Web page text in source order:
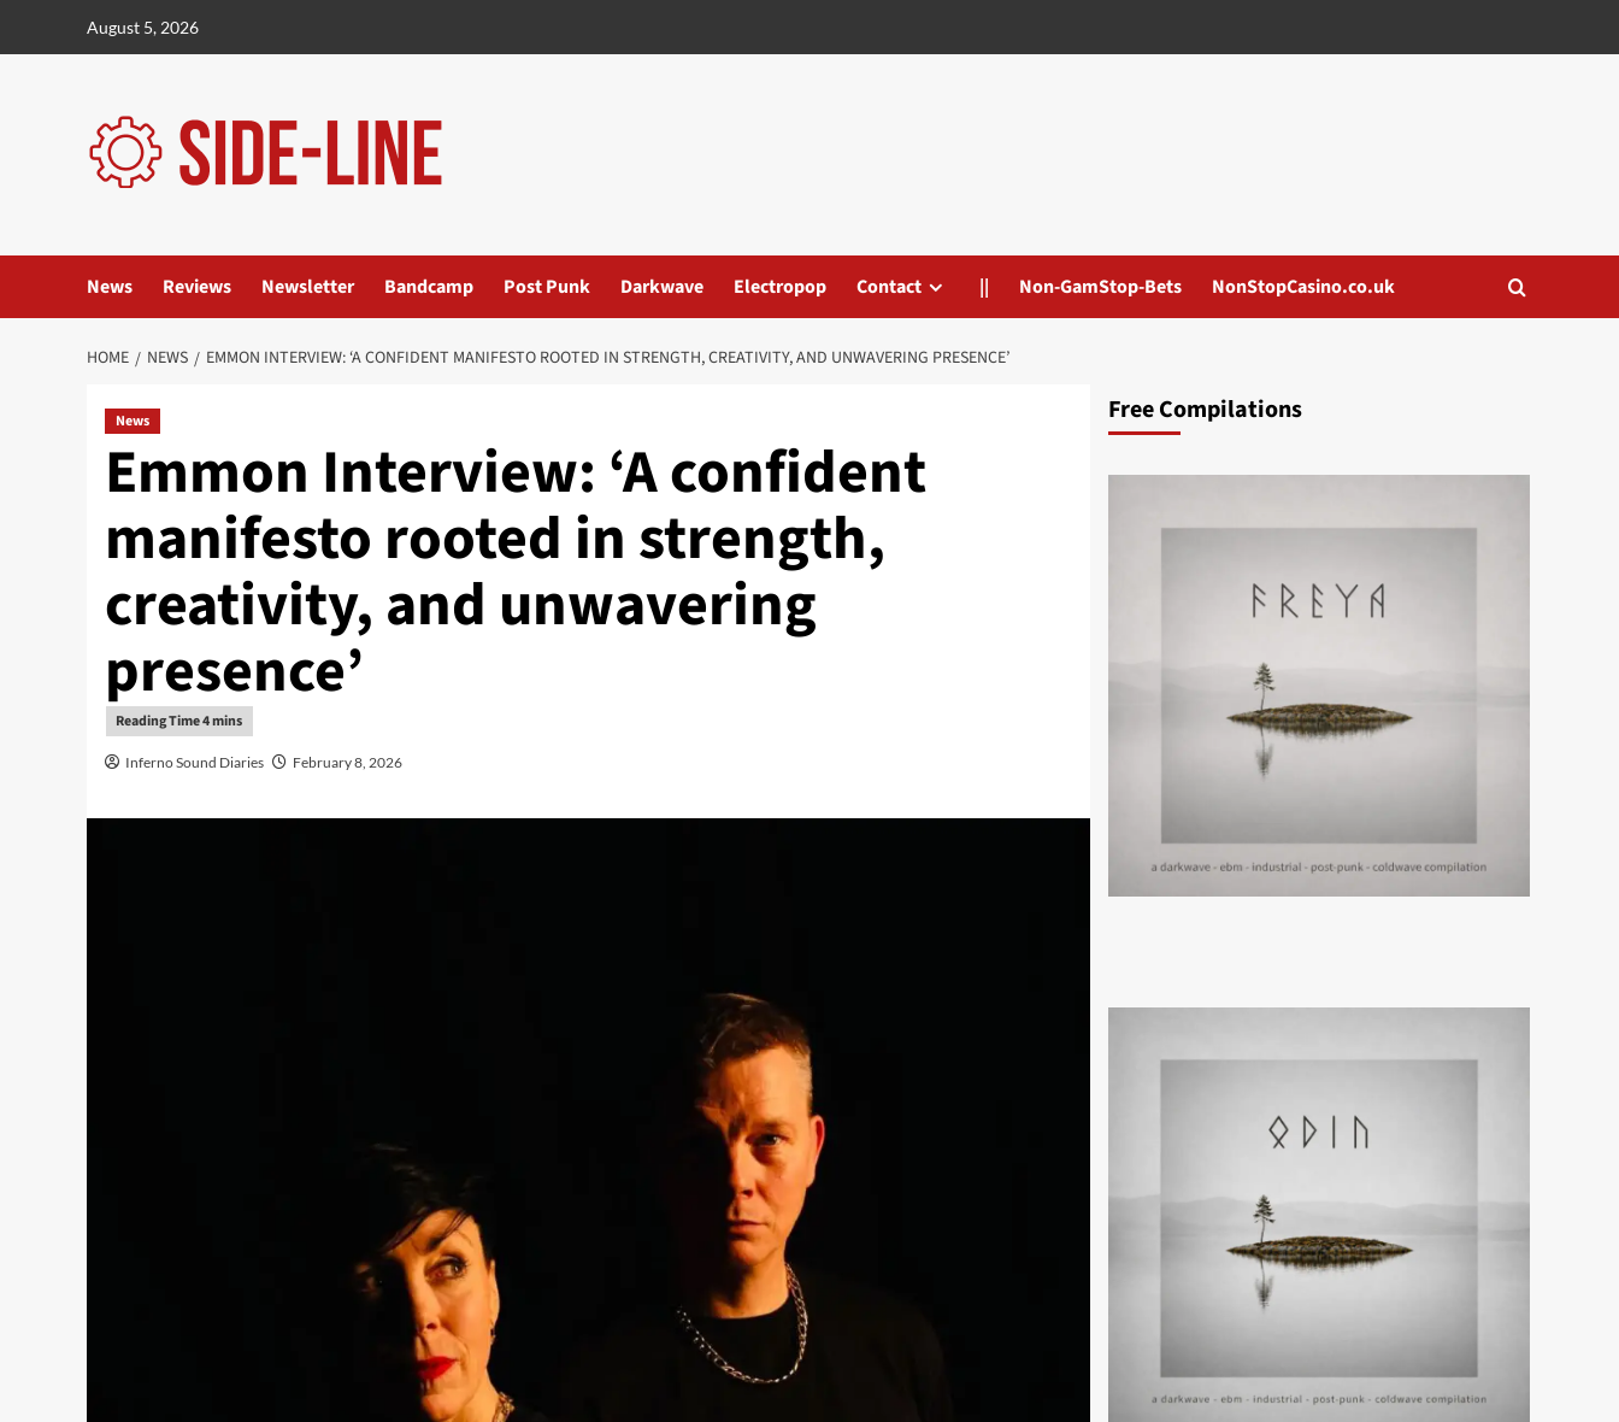
August 5, 2026
News Reviews Newsletter Bandcamp Post Punk Darkwave Electropop Contact || Non-GamStop-Bets NonStopCasino.co.uk
HOME NEWS EMMON INTERVIEW: ‘A CONFIDENT MANIFESTO ROOTED IN STRENGTH, CREATIVITY, AND UNWAVERING PRESENCE’
News
Emmon Interview: ‘A confident
manifesto rooted in strength,
creativity, and unwavering
presence’
Inferno Sound Diaries February 8, 2026
Free Compilations